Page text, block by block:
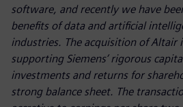
software, and recently we have
benefits of data and artificial
industries. The acquisition of Altair
supporting Siemens’ rigorous
investments and returns for
strong balance sheet. The